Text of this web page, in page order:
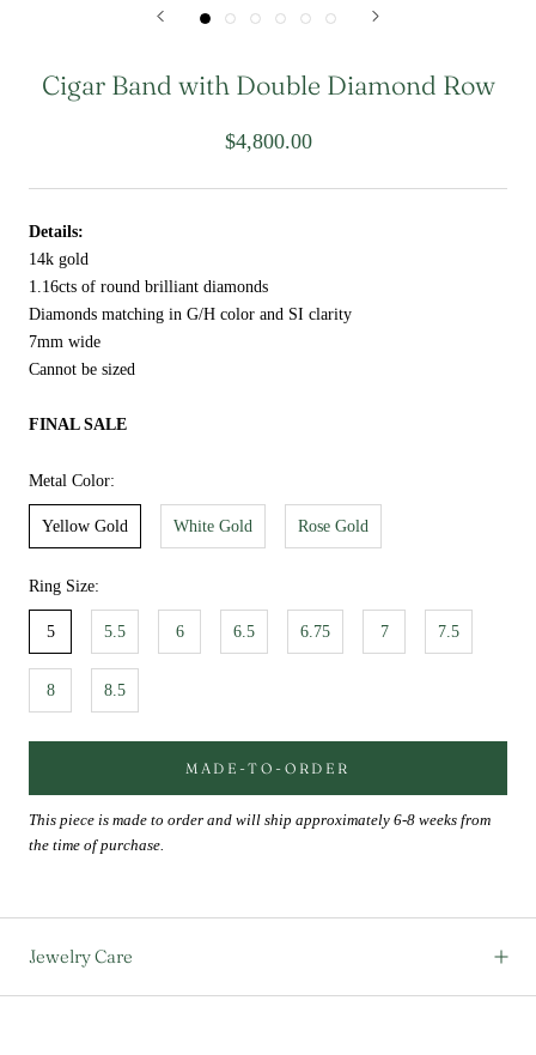
Cigar Band with Double Diamond Row
$4,800.00
Details:
14k gold
1.16cts of round brilliant diamonds
Diamonds matching in G/H color and SI clarity
7mm wide
Cannot be sized
FINAL SALE
Metal Color:
Yellow Gold White Gold Rose Gold
Ring Size:
5 5.5 6 6.5 6.75 7 7.5
8 8.5
MADE-TO-ORDER
This piece is made to order and will ship approximately 6-8 weeks from
the time of purchase.
Jewelry Care